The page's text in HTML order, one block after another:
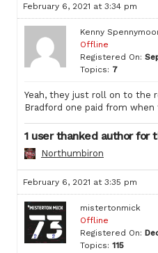
February 6, 2021 at 3:34 pm
Kenny
Offline
Registered On:
Topics: 7
Yeah, they just roll on to the
Bradford one paid from
1 user thanked author for
Northumbiron
February 6, 2021 at 3:35 pm
mistertonmick
Offline
Registered On:
Topics: 115